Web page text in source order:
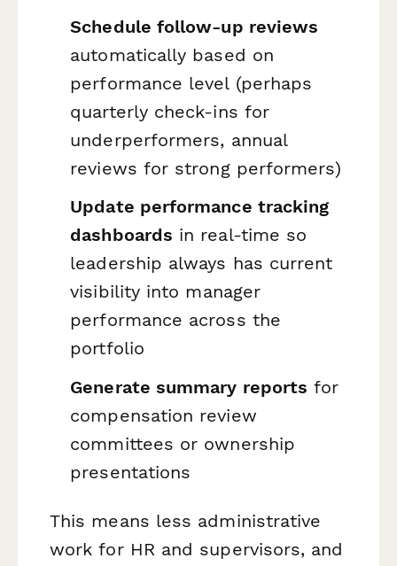
Schedule follow-up reviews
automatically based on
performance level (perhaps
quarterly check-ins for
underperformers, annual
reviews for strong performers)
Update performance tracking
dashboards in real-time so
leadership always has current
visibility into manager
performance across the
portfolio
Generate summary reports for
compensation review
committees or ownership
presentations
This means less administrative
work for HR and supervisors, and